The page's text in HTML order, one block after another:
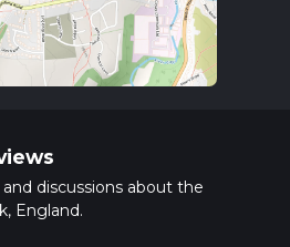
discussions about the
England.